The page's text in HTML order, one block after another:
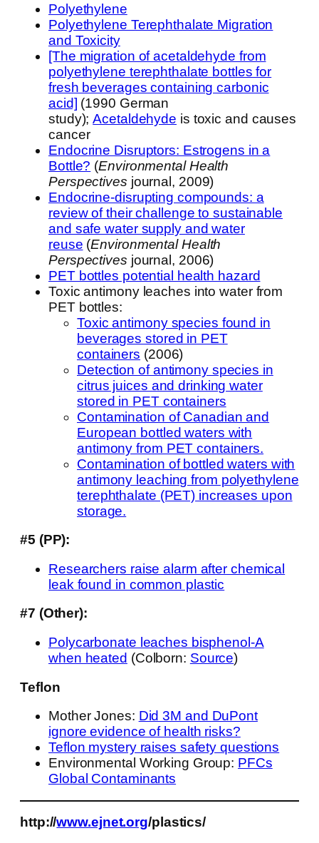
Polyethylene
Polyethylene Terephthalate Migration
and Toxicity
[The migration of acetaldehyde from
polyethylene terephthalate bottles for
fresh beverages containing carbonic
acid] (1990 German
study);Acetaldehyde is toxic and causes
cancer
Endocrine Disruptors: Estrogens in a
Bottle? (Environmental Health
Perspectives journal, 2009)
Endocrine-disrupting compounds: a
review of their challenge to sustainable
and safe water supply and water
reuse (Environmental Health
Perspectives journal, 2006)
PET bottles potential health hazard
Toxic antimony leaches into water from
PET bottles:
Toxic antimony species found in
beverages stored in PET
containers (2006)
Detection of antimony species in
citrus juices and drinking water
stored in PET containers
Contamination of Canadian and
European bottled waters with
antimony from PET containers.
Contamination of bottled waters with
antimony leaching from polyethylene
terephthalate (PET) increases upon
storage.
#5 (PP):
Researchers raise alarm after chemical
leak found in common plastic
#7 (Other):
Polycarbonate leaches bisphenol-A
when heated (Colborn: Source)
Teflon
Mother Jones: Did 3M and DuPont
ignore evidence of health risks?
Teflon mystery raises safety questions
Environmental Working Group: PFCs
Global Contaminants
http://www.ejnet.org/plastics/